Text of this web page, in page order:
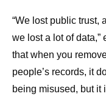
“We lost public trust,
we lost a lot of data,”
that when you
people’s records, it
being misused, but it